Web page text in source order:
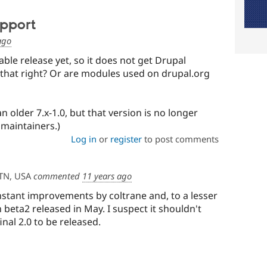
release yet, so it does not get Drupal
right? Or are modules used on drupal.org
older 7.x-1.0, but that version is no longer
Log in or registerto post comments
USA commented 11 years ago
improvements by coltrane and, to a lesser
released in May. I suspect it shouldn't
2.0 to be released.